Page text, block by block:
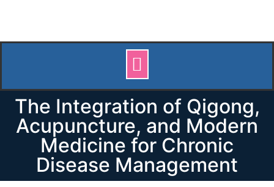
The Integration of Qigong,
Acupuncture, and Modern
Medicine for Chronic
Disease Management